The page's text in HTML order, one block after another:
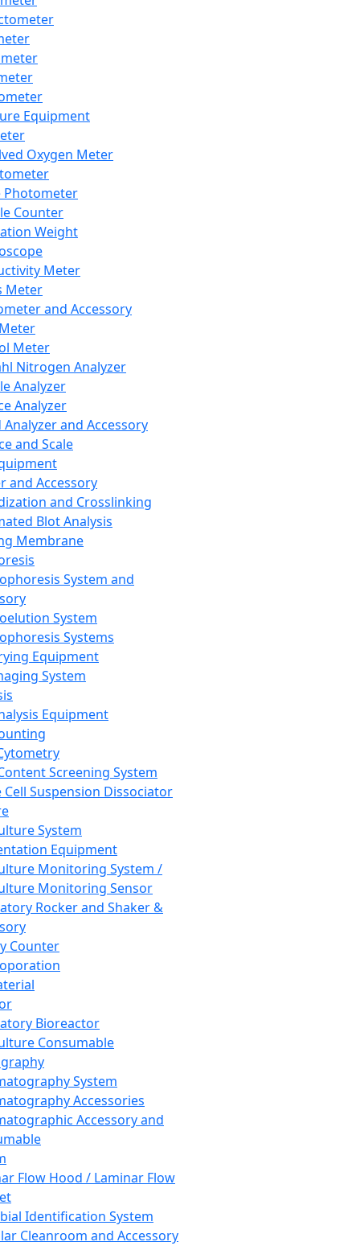
Equipment
Oxygen Meter
Photometer
Counter
Weight
Meter
Meter
and Accessory
Meter
Nitrogen Analyzer
Analyzer
Analyzer
Analyzer and Accessory
and Scale
and Accessory
and Crosslinking
Blot Analysis
Membrane
System and
System
Systems
Equipment
System
Equipment
Screening System
Cell Suspension Dissociator
System
Equipment
Monitoring System /
Monitoring Sensor
Rocker and Shaker &
Counter
Bioreactor
Consumable
System
Accessories
Accessory and
Flow Hood / Laminar Flow
Identification System
Cleanroom and Accessory